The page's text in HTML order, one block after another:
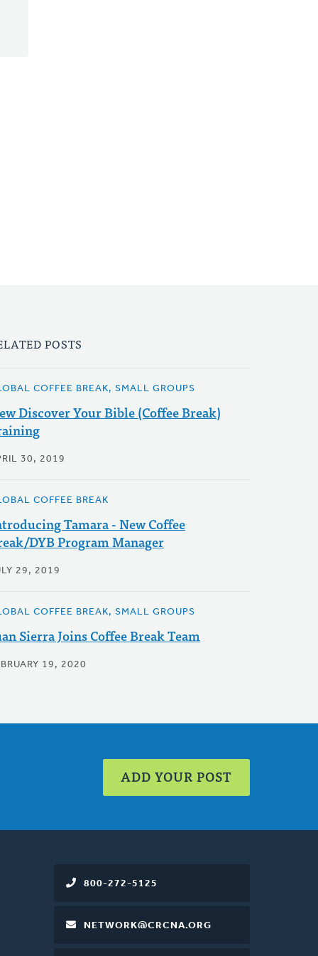
POSTS
COFFEE BREAK, SMALL GROUPS
Discover Your Bible (Coffee Break)
30, 2019
COFFEE BREAK
Tamara - New Coffee
DYB Program Manager
29, 2019
COFFEE BREAK, SMALL GROUPS
Sierra Joins Coffee Break Team
19, 2020
ADD YOUR POST
800-272-5125
NETWORK@CRCNA.ORG